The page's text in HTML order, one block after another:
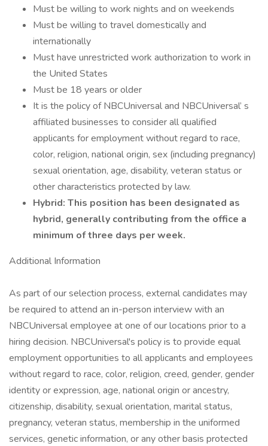
Must be willing to work nights and on weekends
Must be willing to travel domestically and
internationally
Must have unrestricted work authorization to work in
the United States
Must be 18 years or older
It is the policy of NBCUniversal and NBCUniversal’ s
affiliated businesses to consider all qualified
applicants for employment without regard to race,
color, religion, national origin, sex (including pregnancy)
sexual orientation, age, disability, veteran status or
other characteristics protected by law.
Hybrid: This position has been designated as
hybrid, generally contributing from the office a
minimum of three days per week.
Additional Information
As part of our selection process, external candidates may
be required to attend an in-person interview with an
NBCUniversal employee at one of our locations prior to a
hiring decision. NBCUniversal's policy is to provide equal
employment opportunities to all applicants and employees
without regard to race, color, religion, creed, gender, gender
identity or expression, age, national origin or ancestry,
citizenship, disability, sexual orientation, marital status,
pregnancy, veteran status, membership in the uniformed
services, genetic information, or any other basis protected